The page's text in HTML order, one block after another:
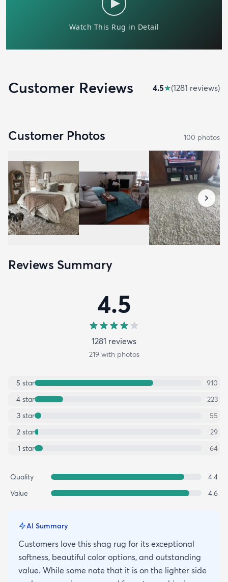
Customer Reviews 4.5★(1281 reviews)
Customer Photos 100 photos
Reviews Summary
4.5
1281 reviews
219with photos
5 star
910
4 star
223
3 star
55
2 star
29
1 star 64
Quality
4.4
Value
4.6
AI Summary
Customers love this shag rug for its exceptional
softness, beautiful color options, and outstanding
value. While some note that it is on the lighter side